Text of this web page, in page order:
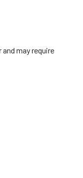
may require
SC-1316 SC-1316